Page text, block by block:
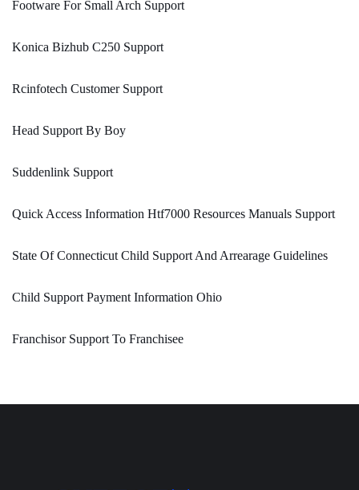
Footware For Small Arch Support
Konica Bizhub C250 Support
Rcinfotech Customer Support
Head Support By Boy
Suddenlink Support
Quick Access Information Htf7000 Resources Manuals Support
State Of Connecticut Child Support And Arrearage Guidelines
Child Support Payment Information Ohio
Franchisor Support To Franchisee